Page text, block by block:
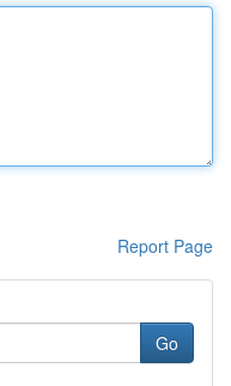
Report Page
Go